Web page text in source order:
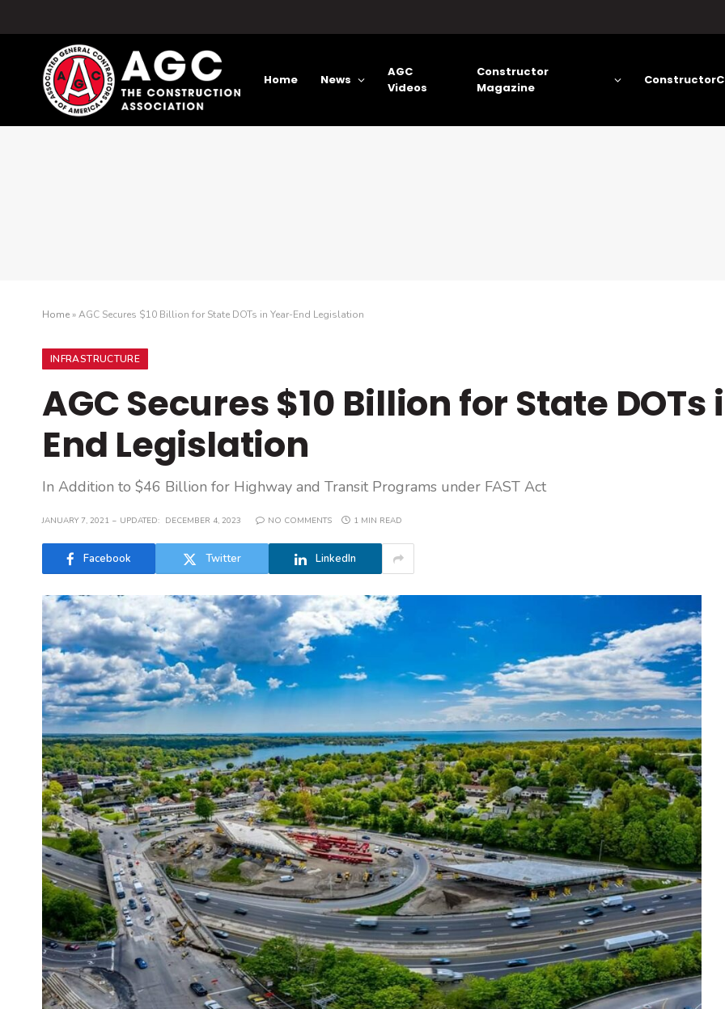
Home News
AGC
Videos
Constructor
Magazine
Home»AGC Secures $10 Billion for State DOTs in Year-End Legislation
INFRASTRUCTURE
AGC Secures $10 Billion for State
End Legislation
In Addition to $46 Billion for Highway and Transit Programs under FAST Act
JANUARY 7, 2021 UPDATED: DECEMBER 4, 2023 NO COMMENTS 1 MIN READ
Facebook Twitter LinkedIn